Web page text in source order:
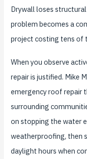
Drywall loses
problem becomes a
project costing tens of
When you observe
repair is justified. Mike
emergency roof repair
surrounding
on stopping the water
weatherproofing, then
daylight hours when